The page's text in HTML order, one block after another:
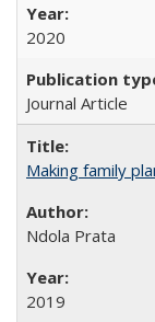
2020
Journal Article
Making family
Ndola Prata
2019